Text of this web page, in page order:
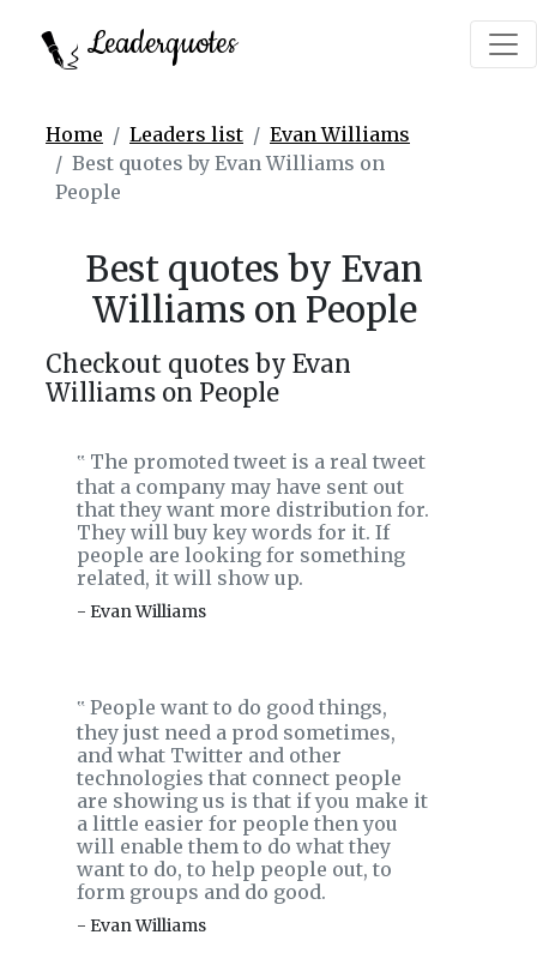
Leaderquotes
Home Leaders list
Evan Williams
Best quotes by Evan Williams on
People
Best quotes by Evan
Williams on People
Checkout quotes by Evan
Williams on People
‟ The promoted tweet is a real tweet
that a company may have sent out
that they want more distribution for.
They will buy key words for it. If
people are looking for something
related, it will show up.
- Evan Williams
‟ People want to do good things,
they just need a prod sometimes,
and what Twitter and other
technologies that connect people
are showing us is that if you make it
a little easier for people then you
will enable them to do what they
want to do, to help people out, to
form groups and do good.
- Evan Williams